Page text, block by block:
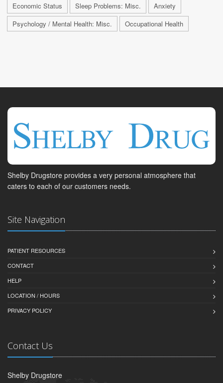
Economic Status Sleep Problems: Misc.
Anxiety
Psychology / Mental Health: Misc.
Occupational Health
Shelby Drugstore provides a very personal atmosphere that
caters to each of our customers needs.
Site Navigation
PATIENT RESOURCES
CONTACT
HELP
LOCATION / HOURS
PRIVACY POLICY
Contact Us
Shelby Drugstore